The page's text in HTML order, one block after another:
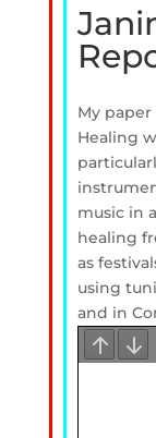
My
Healing
music in
healing
as
using
and in